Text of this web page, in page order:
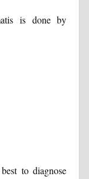
is done by
to diagnose